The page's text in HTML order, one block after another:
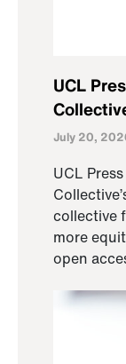
UCL
July 20,
UCL
collective
more
open